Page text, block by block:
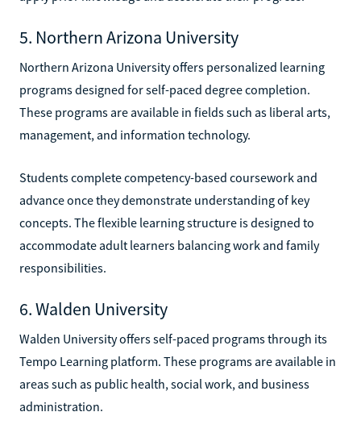
5. Northern Arizona University
Northern Arizona University offers personalized learning
programs designed for self-paced degree completion.
These programs are available in fields such as liberal arts,
management, and information technology.
Students complete competency-based coursework and
advance once they demonstrate understanding of key
concepts. The flexible learning structure is designed to
accommodate adult learners balancing work and family
responsibilities.
6. Walden University
Walden University offers self-paced programs through its
Tempo Learning platform. These programs are available in
areas such as public health, social work, and business
administration.